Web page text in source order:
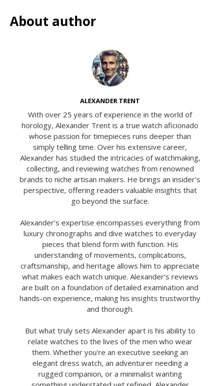
About author
ALEXANDER TRENT
With over 25 years of experience in the world of
horology, Alexander Trent is a true watch aficionado
whose passion for timepieces runs deeper than
simply telling time. Over his extensive career,
Alexander has studied the intricacies of watchmaking,
collecting, and reviewing watches from renowned
brands to niche artisan makers. He brings an insider's
perspective, offering readers valuable insights that
go beyond the surface.
Alexander’s expertise encompasses everything from
luxury chronographs and dive watches to everyday
pieces that blend form with function. His
understanding of movements, complications,
craftsmanship, and heritage allows him to appreciate
what makes each watch unique. Alexander’s reviews
are built on a foundation of detailed examination and
hands-on experience, making his insights trustworthy
and thorough.
But what truly sets Alexander apart is his ability to
relate watches to the lives of the men who wear
them. Whether you're an executive seeking an
elegant dress watch, an adventurer needing a
rugged companion, or a minimalist wanting